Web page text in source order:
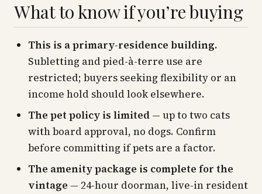
What to know if you’re buying
This is a primary-residence building.
Subletting and pied-à-terre use are
restricted; buyers seeking flexibility or an
income hold should look elsewhere.
The pet policy is limited — up to two cats
with board approval, no dogs. Confirm
before committing if pets are a factor.
The amenity package is complete for the
vintage — 24-hour doorman, live-in resident